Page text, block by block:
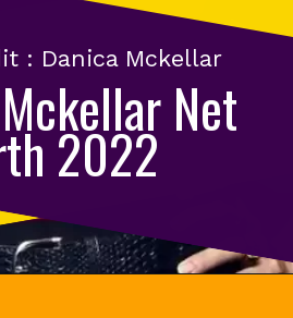
Net
2022
: Danica Mckellar